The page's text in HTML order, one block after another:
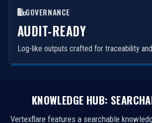
GOVERNANCE
AUDIT-READY
Log-like outputs crafted for traceability
KNOWLEDGE HUB:
Vertexflare features a searchable